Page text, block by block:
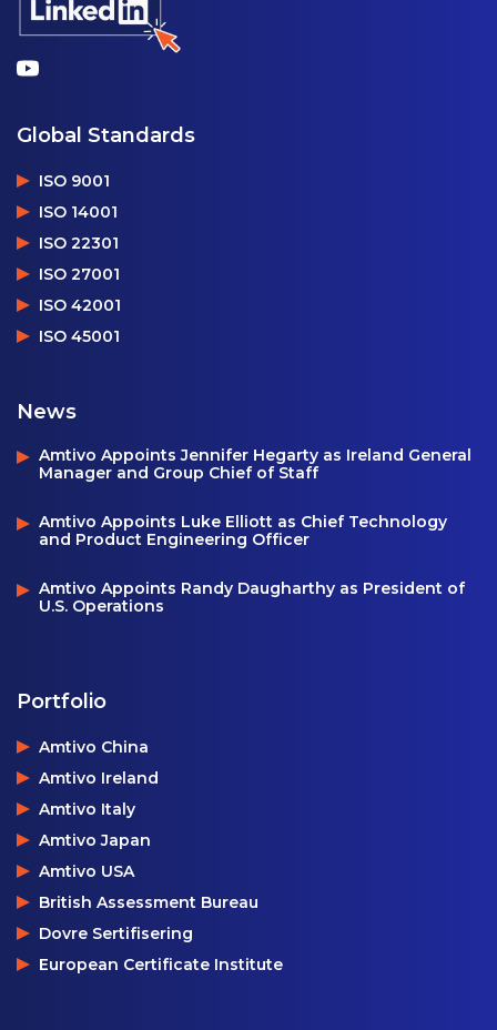
Global Standards
ISO 9001
ISO 14001
ISO 22301
ISO 27001
ISO 42001
ISO 45001
News
Amtivo Appoints Jennifer Hegarty as Ireland General
Manager and Group Chief of Staff
Amtivo Appoints Luke Elliott as Chief Technology
and Product Engineering Officer
Amtivo Appoints Randy Daugharthy as President of
U.S. Operations
Portfolio
Amtivo China
Amtivo Ireland
Amtivo Italy
Amtivo Japan
Amtivo USA
British Assessment Bureau
Dovre Sertifisering
European Certificate Institute